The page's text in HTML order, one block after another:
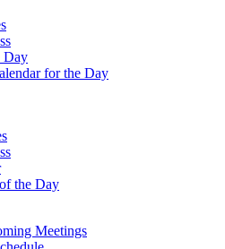
Day
for the Day
the Day
Meetings